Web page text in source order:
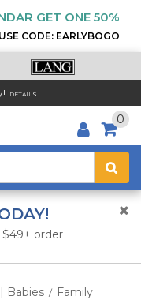
GET ONE 50%
USE CODE: EARLYBOGO
DETAILS
0
$49+ order
Babies / Family